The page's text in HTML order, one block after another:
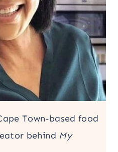
Town-based food
behind My